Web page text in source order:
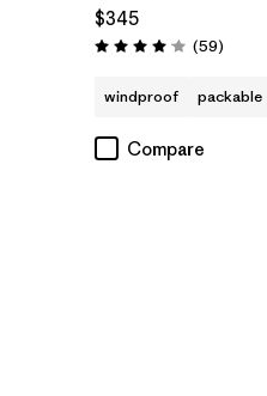
$345
Rating: 4.1 / 5 (59Reviews
)
windproof packable
Compare